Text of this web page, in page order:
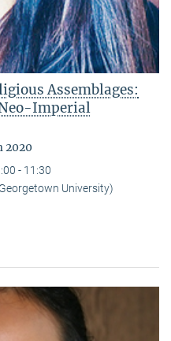
Assemblages:
Imperial
2020
- 11:30
University)